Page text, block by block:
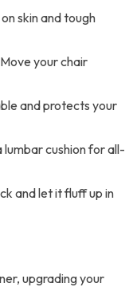
skin and tough
Move your chair
and protects your
lumbar cushion for all-
and let it fluff up in
upgrading your